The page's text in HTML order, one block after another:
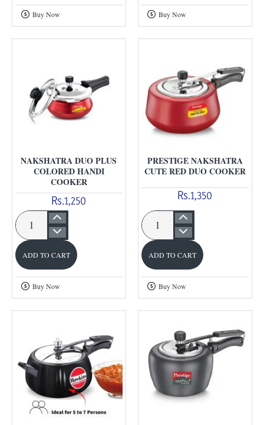
Pressure
Cooker
Buy Now
Pressure
Cooker
Buy Now
NAKSHATRA DUO PLUS
COLORED HANDI
COOKER
Rs.1,250
Nakshatra
Duo
Plus
Colored
Handi
Cooker
ADD TO CART
Buy Now
PRESTIGE NAKSHATRA
CUTE RED DUO COOKER
Rs.1,350
Prestige
Nakshatra
Cute
Red
Duo
Cooker
ADD TO CART
Buy Now